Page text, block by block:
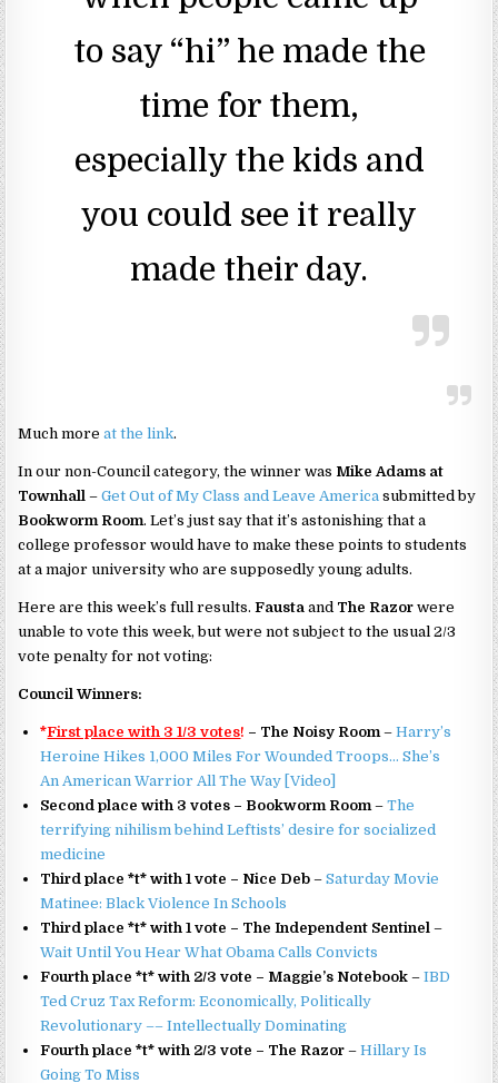
to say “hi” he made the
time for them,
especially the kids and
you could see it really
made their day.
Much moreat the link.
In our non-Council category, the winner was Mike Adams at
Townhall –Get Out of My Class and Leave America submitted by
Bookworm Room. Let’s just say that it’s astonishing that a
college professor would have to make these points to students
at a major university who are supposedly young adults.
Here are this week’s full results.Fausta and The Razor were
unable to vote this week, but were not subject to the usual 2/3
vote penalty for not voting:
Council Winners:
*First place with 3 1/3 votes! – The Noisy Room –Harry’s
Heroine Hikes 1,000 Miles For Wounded Troops… She’s
An American Warrior All The Way [Video]
Second place with 3 votes – Bookworm Room –The
terrifying nihilism behind Leftists’ desire for socialized
medicine
Third place *t* with 1 vote – Nice Deb –Saturday Movie
Matinee: Black Violence In Schools
Third place *t* with 1 vote – The Independent Sentinel –
Wait Until You Hear What Obama Calls Convicts
Fourth place *t* with 2/3 vote – Maggie’s Notebook –IBD
Ted Cruz Tax Reform: Economically, Politically
Revolutionary –– Intellectually Dominating
Fourth place *t* with 2/3 vote – The Razor –Hillary Is
Going To Miss